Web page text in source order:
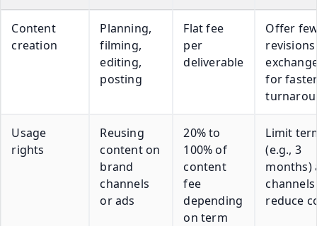
Content
creation
Planning,
filming,
editing,
posting
Flat fee
per
deliverable
Offer
for
Usage
rights
Reusing
content on
brand
channels
or ads
20% to
100% of
content
fee
depending
on term
Limit
(e.g., 3
months)
reduce